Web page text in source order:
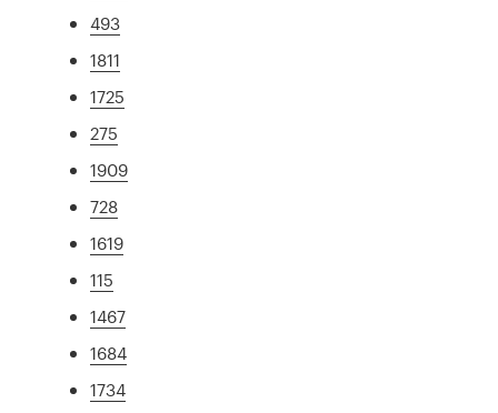
493
1811
1725
275
1909
728
1619
115
1467
1684
1734